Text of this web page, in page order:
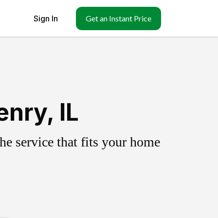
Sign In Get an Instant Price
IL
service that fits your home